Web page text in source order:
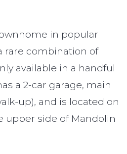
in popular
rare combination of
available in a handful
a 2-car garage, main
up), and is located on
upper side of Mandolin